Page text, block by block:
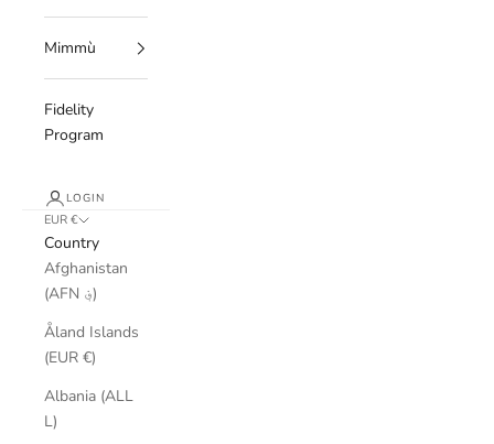
Mimmù
Fidelity
Program
LOGIN
EUR €
Country
Afghanistan
(AFN ؋)
Åland Islands
(EUR €)
Albania (ALL
L)